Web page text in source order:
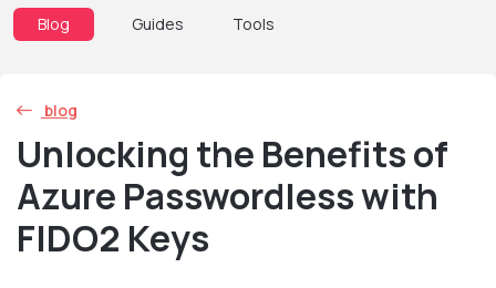
Blog Guides Tools
blog
Unlocking the Benefits of
Azure Passwordless with
FIDO2 Keys